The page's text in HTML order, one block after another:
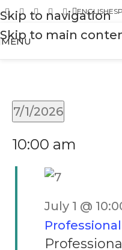
Skip to navigation
Skip to main
ENGLISH
MENU
7/1/2026
date.
10:00 am
July 1 @